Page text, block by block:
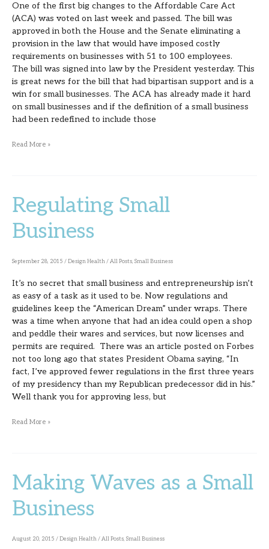
One of the first big changes to the Affordable Care Act
(ACA) was voted on last week and passed. The bill was
approved in both the House and the Senate eliminating a
provision in the law that would have imposed costly
requirements on businesses with 51 to 100 employees.
The bill was signed into law by the President yesterday. This
is great news for the bill that had bipartisan support and is a
win for small businesses. The ACA has already made it hard
on small businesses and if the definition of a small business
had been redefined to include those
For
Small
Business
Read More »
Regulating Small
Business
September 28, 2015 /Design Health/All Posts, Small Business
It’s no secret that small business and entrepreneurship isn’t
as easy of a task as it used to be. Now regulations and
guidelines keep the “American Dream” under wraps. There
was a time when anyone that had an idea could open a shop
and peddle their wares and services, but now licenses and
permits are required. There was an article posted on Forbes
not too long ago that states President Obama saying, “In
fact, I’ve approved fewer regulations in the first three years
of my presidency than my Republican predecessor did in his.”
Well thank you for approving less, but
Regulating
Business
Read More »
Making Waves as a Small
Business
August 20, 2015 /Design Health/All Posts, Small Business
Making
as